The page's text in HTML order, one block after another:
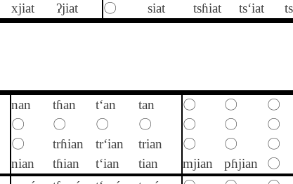
xjiat ʔjiat 〇 siat tsɦiat ts‘iat
nan tɦan t‘an tan 〇 〇 〇
〇 〇 〇 〇 〇 〇 〇
〇 trɦian tr‘ian trian 〇 〇 〇
nian tɦian t‘ian tian mjian pɦjian 〇